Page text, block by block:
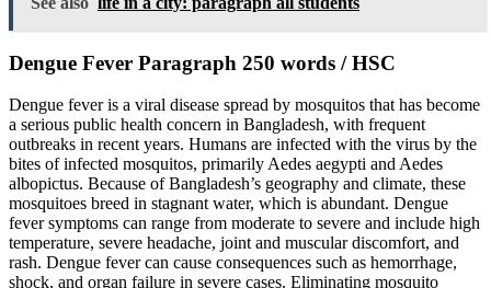
Dengue Fever Paragraph 250 words / HSC
Dengue fever is a viral disease spread by mosquitos that has become
a serious public health concern in Bangladesh, with frequent
outbreaks in recent years. Humans are infected with the virus by the
bites of infected mosquitos, primarily Aedes aegypti and Aedes
albopictus. Because of Bangladesh’s geography and climate, these
mosquitoes breed in stagnant water, which is abundant. Dengue
fever symptoms can range from moderate to severe and include high
temperature, severe headache, joint and muscular discomfort, and
rash. Dengue fever can cause consequences such as hemorrhage,
shock, and organ failure in severe cases. Eliminating mosquito